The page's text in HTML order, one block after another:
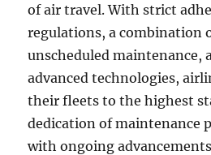
of air travel. With strict
regulations, a combination
unscheduled maintenance,
advanced technologies,
their fleets to the highest
dedication of maintenance
with ongoing